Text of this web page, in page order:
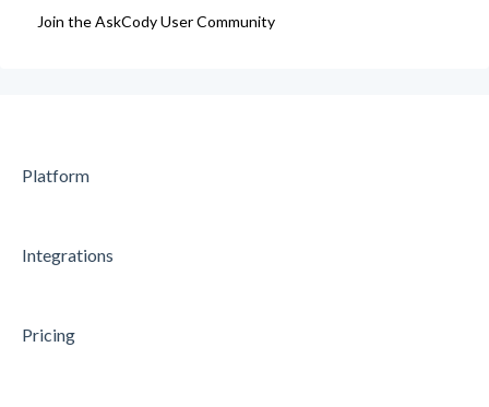
Data Processing Agreement
Join the AskCody User Community
Platform
Integrations
Pricing